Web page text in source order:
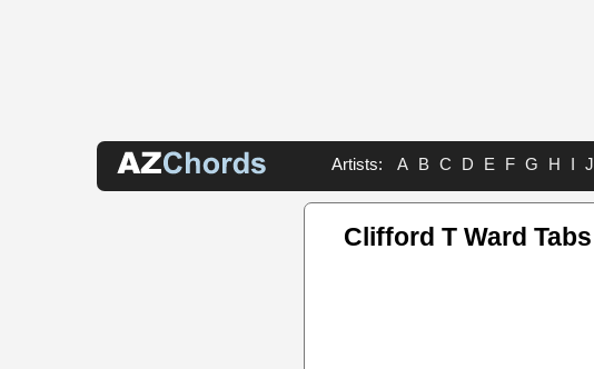
Artists: A B C D E F G H I J
Clifford T Ward Tabs